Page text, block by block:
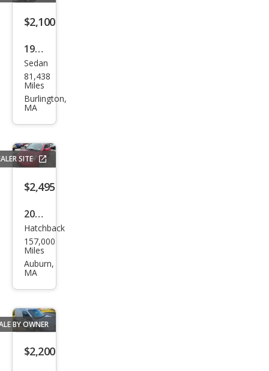
$2,100
1989
Toy
ota
Cam
xe
Sedan
81,438
Miles
Burlington,
MA
SITE
$2,495
2007
Hon
da
Fit
Hatchback
157,000
Miles
Auburn,
MA
BY OWNER
$2,200